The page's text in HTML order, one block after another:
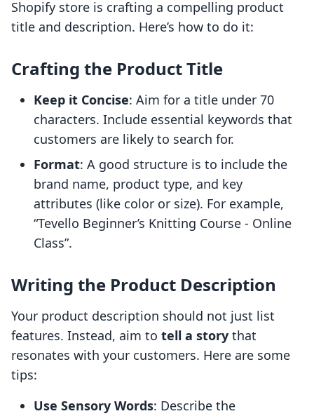
Shopify store is crafting a compelling product
title and description. Here’s how to do it:
Crafting the Product Title
Keep it Concise: Aim for a title under 70
characters. Include essential keywords that
customers are likely to search for.
Format: A good structure is to include the
brand name, product type, and key
attributes (like color or size). For example,
“Tevello Beginner’s Knitting Course - Online
Class”.
Writing the Product Description
Your product description should not just list
features. Instead, aim to tell a story that
resonates with your customers. Here are some
tips:
Use Sensory Words: Describe the